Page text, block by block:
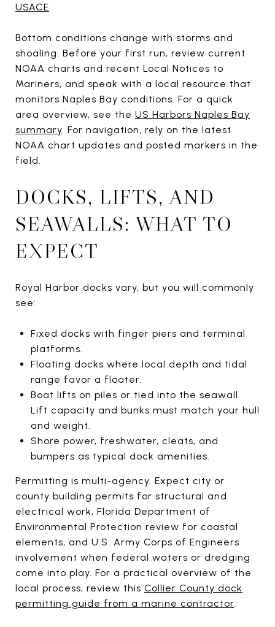
USACE.
Bottom conditions change with storms and
shoaling. Before your first run, review current
NOAA charts and recent Local Notices to
Mariners, and speak with a local resource that
monitors Naples Bay conditions. For a quick
area overview, see the US Harbors Naples Bay
summary. For navigation, rely on the latest
NOAA chart updates and posted markers in the
field.
DOCKS, LIFTS, AND
SEAWALLS: WHAT TO
EXPECT
Royal Harbor docks vary, but you will commonly
see:
Fixed docks with finger piers and terminal
platforms.
Floating docks where local depth and tidal
range favor a floater.
Boat lifts on piles or tied into the seawall.
Lift capacity and bunks must match your hull
and weight.
Shore power, freshwater, cleats, and
bumpers as typical dock amenities.
Permitting is multi-agency. Expect city or
county building permits for structural and
electrical work, Florida Department of
Environmental Protection review for coastal
elements, and U.S. Army Corps of Engineers
involvement when federal waters or dredging
come into play. For a practical overview of the
local process, review this Collier County dock
permitting guide from a marine contractor.